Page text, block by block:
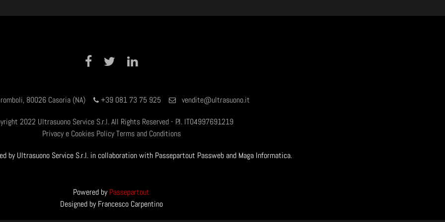
Facebook Twitter
80026 Casoria (NA) +39 081 73 75 925 vendite@ultrasuono.it
2022 Ultrasuono Service S.r.l. All Rights Reserved - P.I. IT04997691219
Privacy e Cookies Policy Terms and Conditions
by Ultrasuono Service S.r.l. in collaboration with Passepartout Passweb and Maga Informatica.
Powered byPassepartout
Designed by Francesco Carpentino